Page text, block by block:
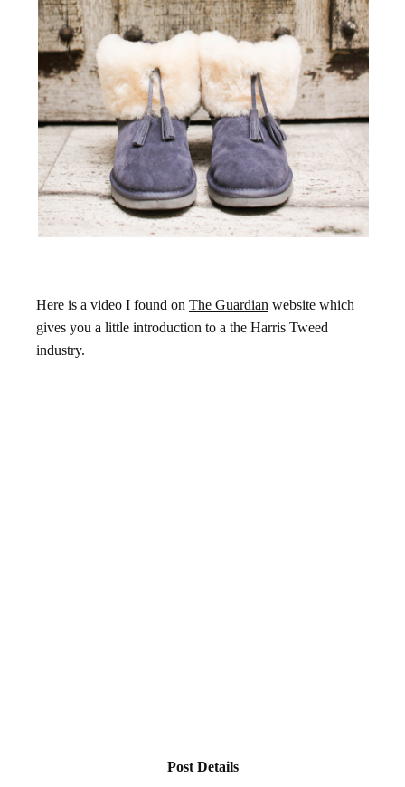
Here is a video I found on The Guardian website which
gives you a little introduction to a the Harris Tweed
industry.
Post Details